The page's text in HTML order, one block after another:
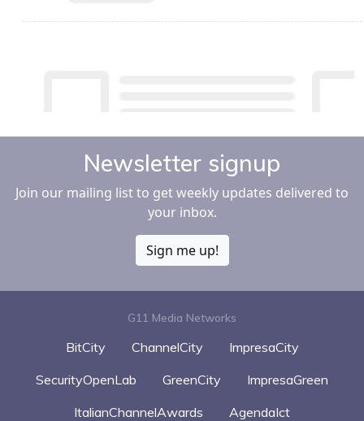
Newsletter signup
Join our mailing list to get weekly updates delivered to
your inbox.
Sign me up!
G11 Media Networks
BitCity ChannelCity
ImpresaCity
SecurityOpenLab
GreenCity
ImpresaGreen
ItalianChannelAwards
AgendaIct